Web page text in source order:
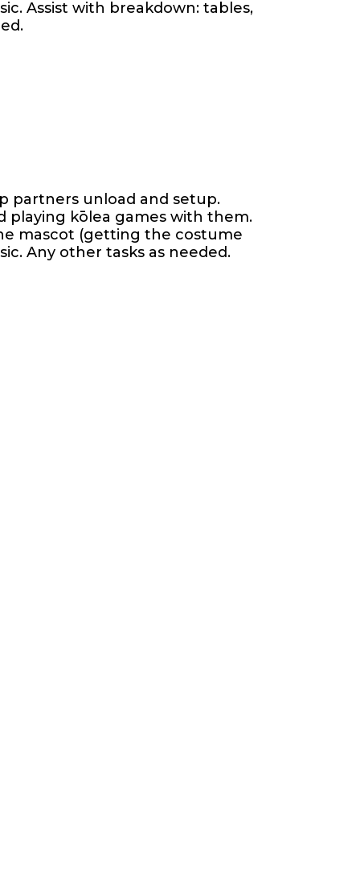
Assist with breakdown: tables,
partners unload and setup.
playing kōlea games with them.
mascot (getting the costume
Any other tasks as needed.